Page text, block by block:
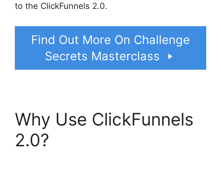
to the ClickFunnels 2.0.
Find Out More On Challenge
Secrets Masterclass
Why Use ClickFunnels
2.0?